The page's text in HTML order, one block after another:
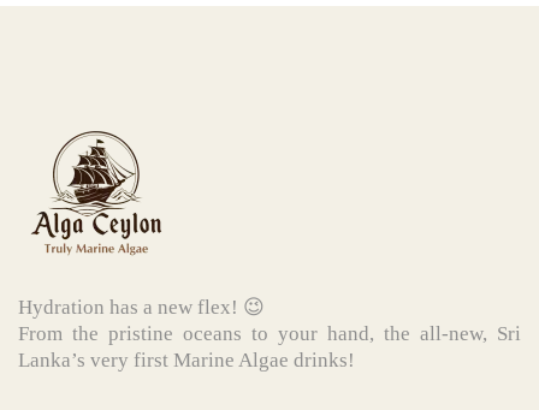
Hydration has a new flex! 😉
From the pristine oceans to your hand, the all-new, Sri
Lanka’s very first Marine Algae drinks!